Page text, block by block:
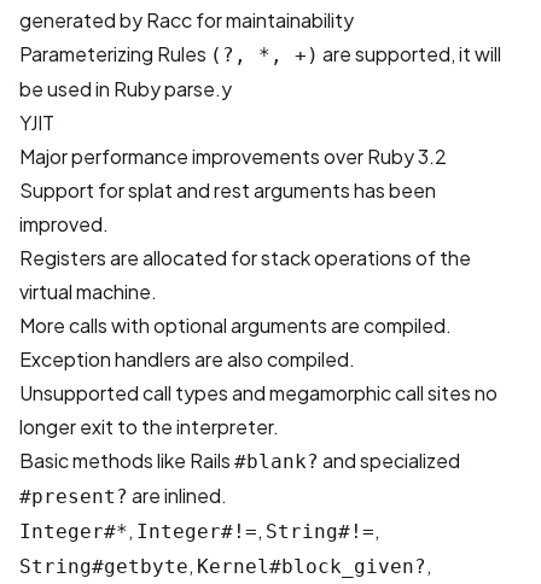
generated by Racc for maintainability
Parameterizing Rules (?, *, +) are supported, it will
be used in Ruby parse.y
YJIT
Major performance improvements over Ruby 3.2
Support for splat and rest arguments has been
improved.
Registers are allocated for stack operations of the
virtual machine.
More calls with optional arguments are compiled.
Exception handlers are also compiled.
Unsupported call types and megamorphic call sites no
longer exit to the interpreter.
Basic methods like Rails #blank? andspecialized
#present? are inlined.
Integer#*, Integer#!=, String#!=,
String#getbyte, Kernel#block_given? ,